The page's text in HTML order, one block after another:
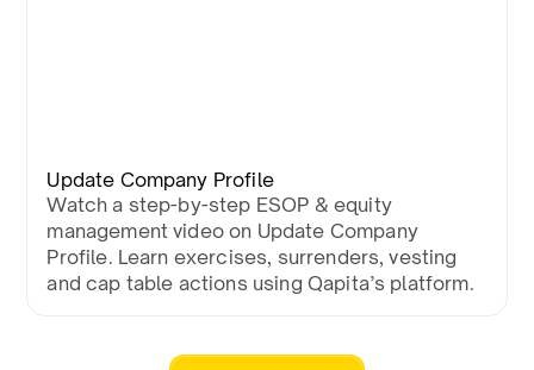
Update Company Profile
Watch a step-by-step ESOP & equity
management video on Update Company
Profile. Learn exercises, surrenders, vesting
and cap table actions using Qapita’s platform.